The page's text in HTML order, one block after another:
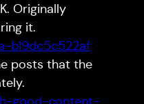
Originally
it.
b19dc5c522af
posts that the
good-content-